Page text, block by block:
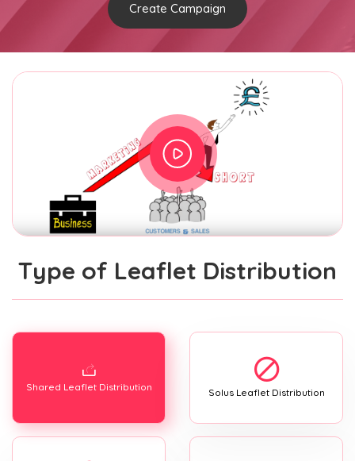
Create Campaign
Type of Leaflet Distribution
Shared Leaflet Distribution Solus Leaflet Distribution